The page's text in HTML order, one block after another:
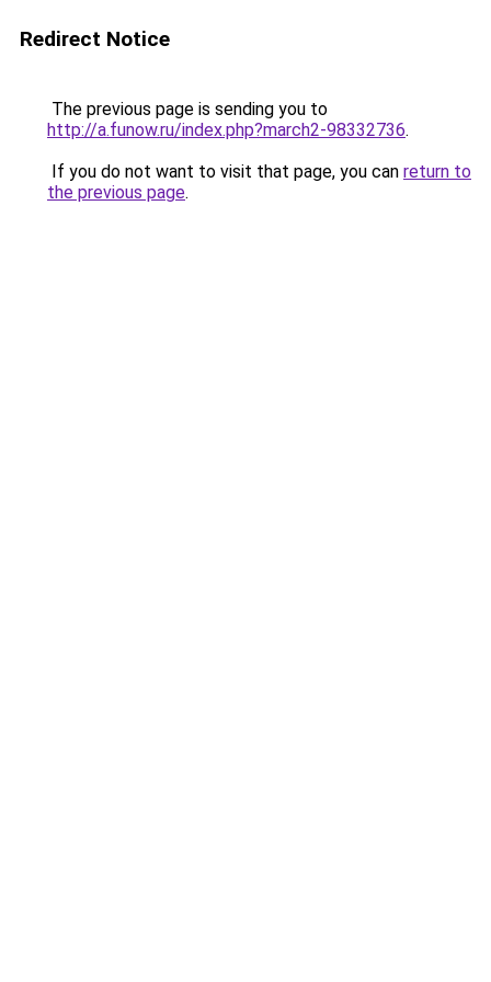
Redirect Notice
The previous page is sending you to
http://a.funow.ru/index.php?march2-98332736.
If you do not want to visit that page, you can return to
the previous page.